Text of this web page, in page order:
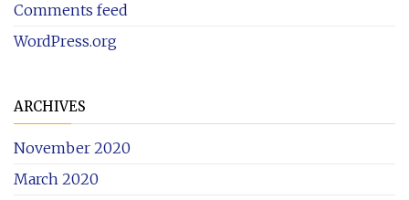
Comments feed
WordPress.org
ARCHIVES
November 2020
March 2020